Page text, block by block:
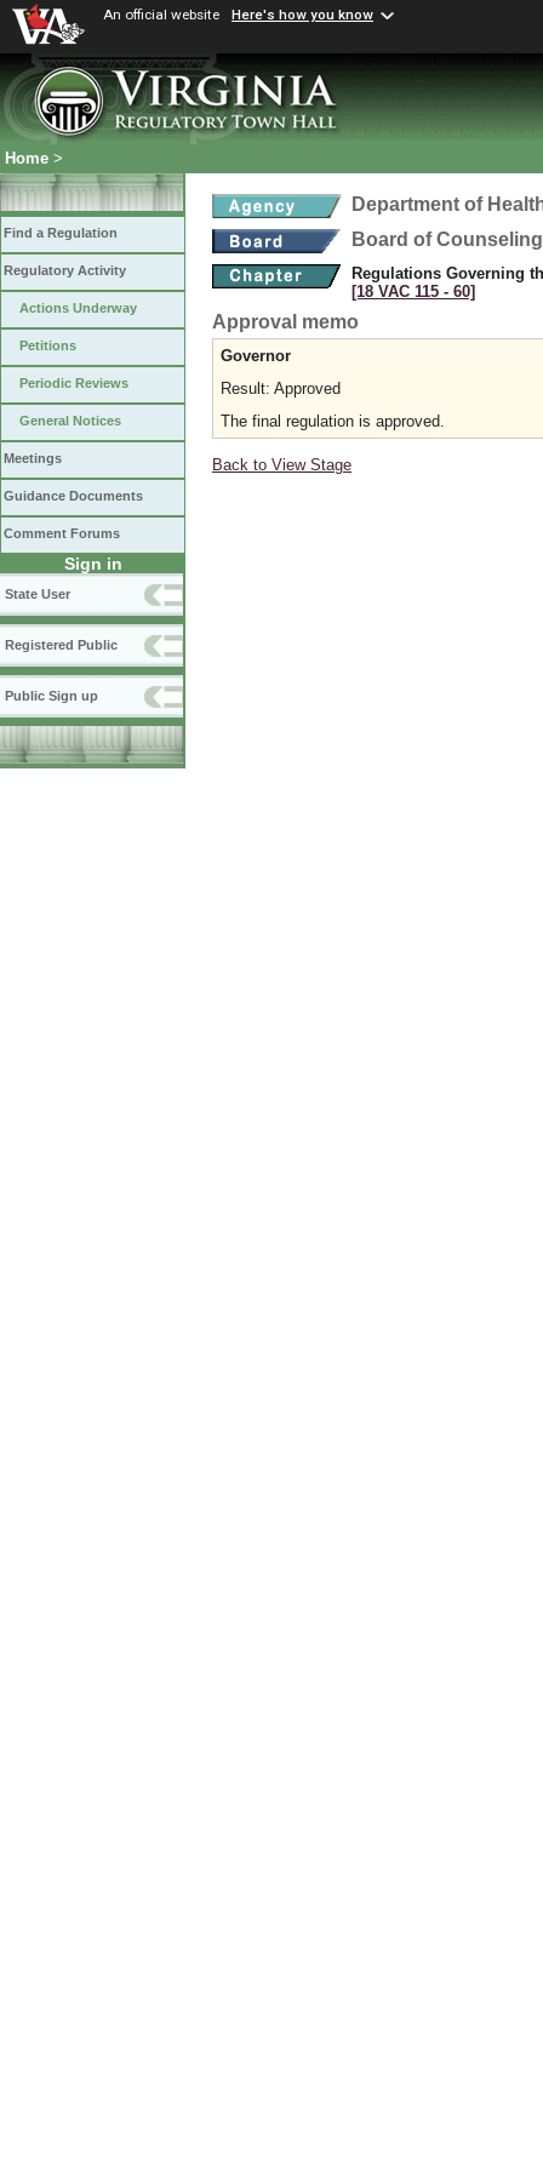
An official website Here's how you know
Home >
Find a Regulation
Regulatory Activity
Actions Underway
Petitions
Periodic Reviews
General Notices
Meetings
Guidance Documents
Comment Forums
Sign in
State User
Registered Public
Public Sign up
Department of
Board of Counseling
Regulations Governing
[18 VAC 115 ‑ 60]
Approval memo
Governor
Result: Approved
The final regulation is approved.
Back to View Stage